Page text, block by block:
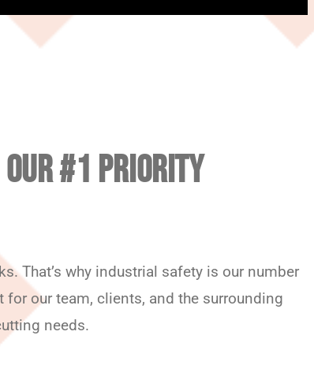
#1 PRIORITY
That’s why industrial safety is our number
our team, clients, and the surrounding
needs.